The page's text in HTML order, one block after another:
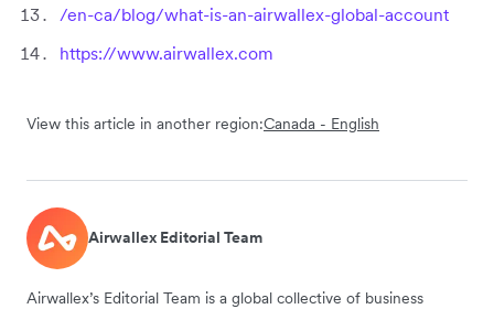
/en-ca/blog/what-is-an-airwallex-global-account
https://www.airwallex.com
View this article in another region:Canada - English
Airwallex Editorial Team
Airwallex’s Editorial Team is a global collective of business